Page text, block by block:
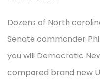
Dozens of North
Senate commander
you will Democratic
compared brand new